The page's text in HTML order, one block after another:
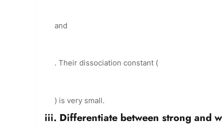
and
. Their dissociation constant (
) is very small.
iii. Differentiate between strong and